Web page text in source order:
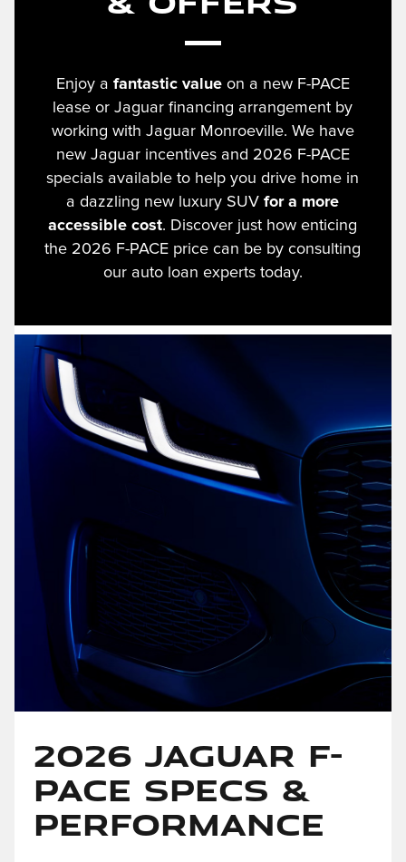
Enjoy a fantastic valueon a new F-PACE
lease or Jaguar financing arrangement by
working with Jaguar Monroeville. We have
new Jaguar incentives and 2026 F-PACE
specials available to help you drive home in
a dazzling new luxury SUVfor a more
accessible cost. Discover just how enticing
the 2026 F-PACE price can be by consulting
our auto loan experts today.
2026 Jaguar F-
PACE Specs &
Performance